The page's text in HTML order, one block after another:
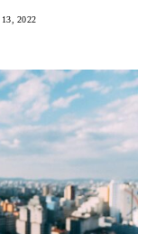
2022